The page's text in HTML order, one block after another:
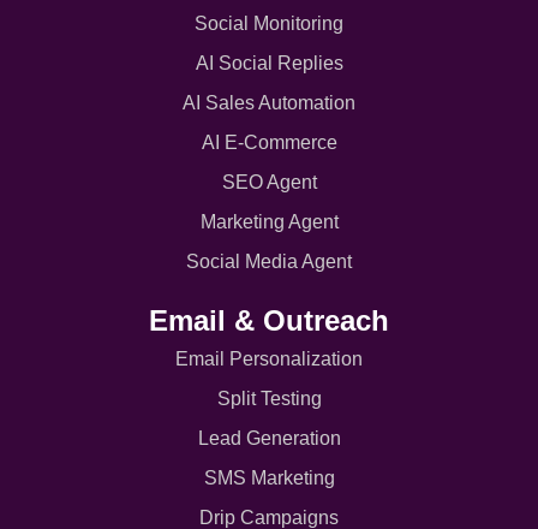
Social Monitoring
AI Social Replies
AI Sales Automation
AI E-Commerce
SEO Agent
Marketing Agent
Social Media Agent
Email & Outreach
Email Personalization
Split Testing
Lead Generation
SMS Marketing
Drip Campaigns